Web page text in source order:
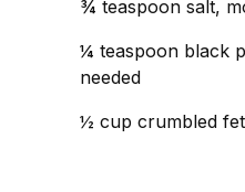
¾ teaspoon salt,
¼ teaspoon black
needed
½ cup crumbled